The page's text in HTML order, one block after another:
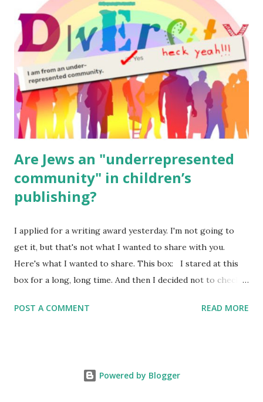
for kids and families . English Worksheets & Printables:
(For Hebrew, click here ) Science : Plants, Animals, Human
Body Math Ambleside : Composers, Artists History
Geography Language & Literature Science General
Poems for Elemental Science . Original Poems written by
ME, because the ones that came with Elemental Science
were so awful....
Are Jews an "underrepresented
community" in children’s
publishing?
I applied for a writing award yesterday. I'm not going to
get it, but that's not what I wanted to share with you.
Here's what I wanted to share. This box: I stared at this
box for a long, long time. And then I decided not to check
underrepresented, we probably wouldn’t fit the definition
some people say, Jews are over -represented in publishing.
POST A COMMENT READ MORE
Powered by Blogger